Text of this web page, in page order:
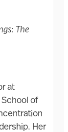
The
at
School of
Her